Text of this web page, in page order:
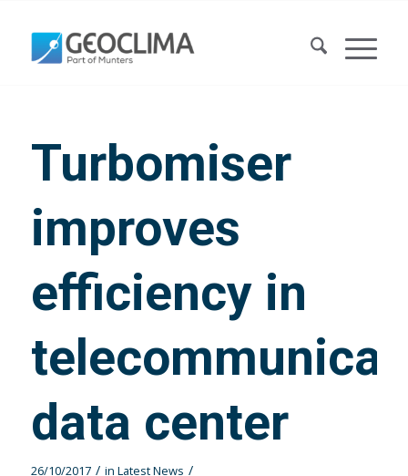
Turbomiser
improves
efficiency in
data center
26/10/2017 / in Latest News /